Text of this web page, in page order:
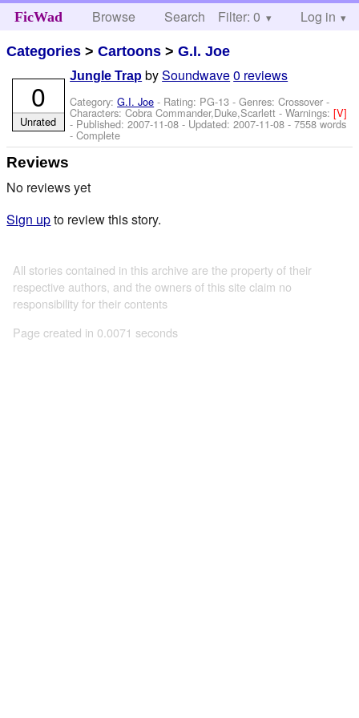
FicWad Browse Search Help
Filter: 0 Log in
Categories >Cartoons >G.I. Joe
Jungle Trap bySoundwave0 reviews
Category:G.I. Joe - Rating: PG-13 - Genres: Crossover -
Characters: Cobra Commander,Duke,Scarlett -Warnings:[V]
- Published:2007-11-08 - Updated:2007-11-08 - 7558 words
- Complete
0
Unrated
Reviews
No reviews yet
Sign upto review this story.
All stories contained in this archive are the property of their
respective authors, and the owners of this site claim no
responsibility for their contents
Page created in 0.0071 seconds